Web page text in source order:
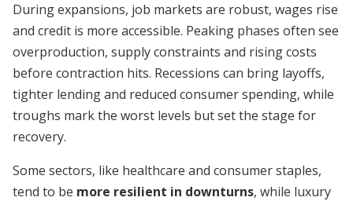
During expansions, job markets are robust, wages rise
and credit is more accessible. Peaking phases often see
overproduction, supply constraints and rising costs
before contraction hits. Recessions can bring layoffs,
tighter lending and reduced consumer spending, while
troughs mark the worst levels but set the stage for
recovery.
Some sectors, like healthcare and consumer staples,
tend to be more resilient in downturns, while luxury